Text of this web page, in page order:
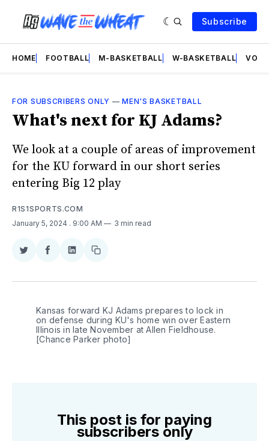
Subscribe
HOME FOOTBALL M-BASKETBALL W-BASKETBALL
FOR SUBSCRIBERS ONLY —MEN'S BASKETBALL
What's next for KJ Adams?
We look at a couple of areas of improvement
for the KU forward in our short series
entering Big 12 play
R1S1SPORTS.COM
January 5, 2024 . 9:00 AM 3 min read
Share
Twitter
Share
Facebook
Share
LinkedIn
Copy
Kansas forward KJ Adams prepares to lock in
on defense during KU's home win over Eastern
Illinois in late November at Allen Fieldhouse.
[Chance Parker photo]
This post is for paying
subscribers only